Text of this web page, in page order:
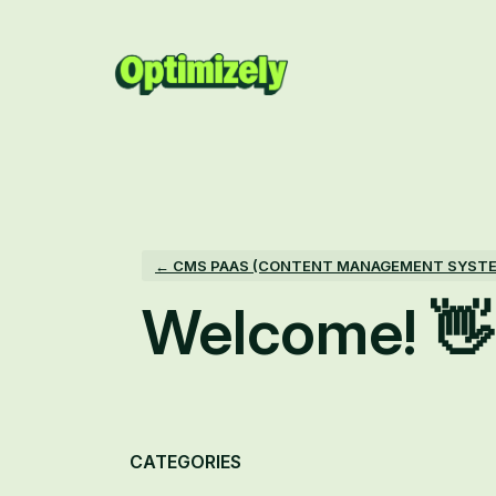
← CMS PAAS (CONTENT MANAGEMENT
Welcome! 👋
CATEGORIES